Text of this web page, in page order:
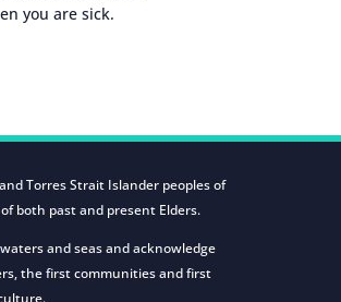
you are sick.
Torres Strait Islander peoples of
both past and present Elders.
and seas and acknowledge
the first communities and first